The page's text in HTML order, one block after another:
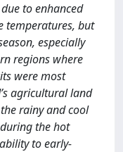
to enhanced
temperatures, but
especially
regions where
were most
agricultural land
rainy and cool
the hot
to early-